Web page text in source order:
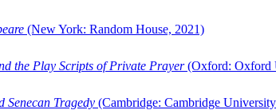
(New York: Random House, 2021)
the Play Scripts of Private Prayer(Oxford: Oxford
Senecan Tragedy (Cambridge: Cambridge